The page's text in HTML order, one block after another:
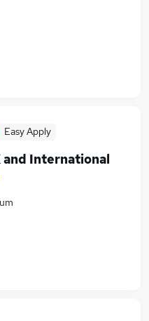
Easy Apply
and International